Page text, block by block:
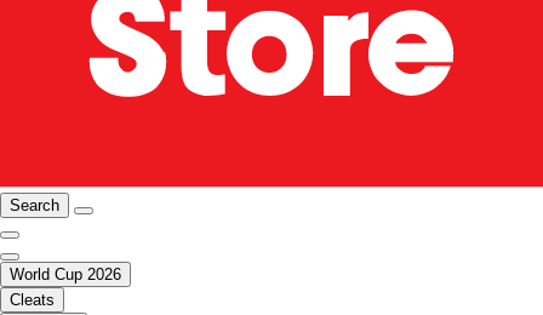
Search
World Cup 2026
Cleats